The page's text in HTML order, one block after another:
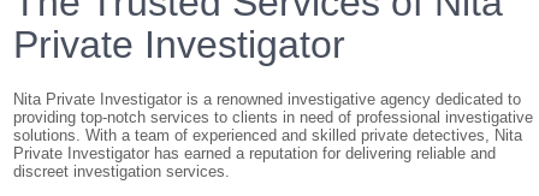
Private Investigator
Nita Private Investigator is a renowned investigative agency dedicated to
providing top-notch services to clients in need of professional investigative
solutions. With a team of experienced and skilled private detectives, Nita
Private Investigator has earned a reputation for delivering reliable and
discreet investigation services.